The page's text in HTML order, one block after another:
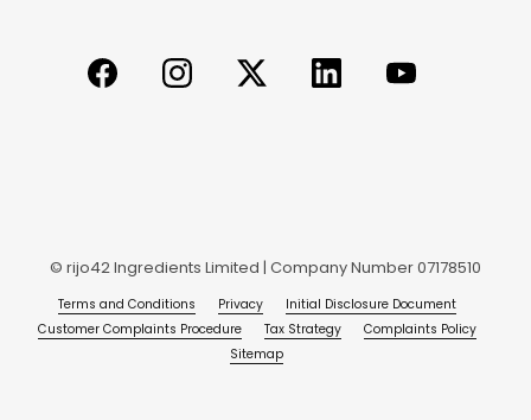
© rijo42 Ingredients Limited | Company Number 07178510
Terms and Conditions Privacy
Initial Disclosure Document
Customer Complaints Procedure
Tax Strategy
Complaints Policy
Sitemap